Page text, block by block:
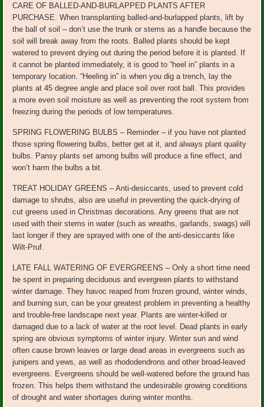
CARE OF BALLED-AND-BURLAPPED PLANTS AFTER
PURCHASE. When transplanting balled-and-burlapped plants, lift by
the ball of soil – don’t use the trunk or stems as a handle because the
soil will break away from the roots. Balled plants should be kept
watered to prevent drying out during the period before it is planted. If
it cannot be planted immediately, it is good to “heel in” plants in a
temporary location. “Heeling in” is when you dig a trench, lay the
plants at 45 degree angle and place soil over root ball. This provides
a more even soil moisture as well as preventing the root system from
freezing during the periods of low temperatures.
SPRING FLOWERING BULBS – Reminder – if you have not planted
those spring flowering bulbs, better get at it, and always plant quality
bulbs. Pansy plants set among bulbs will produce a fine effect, and
won’t harm the bulbs a bit.
TREAT HOLIDAY GREENS – Anti-desiccants, used to prevent cold
damage to shrubs, also are useful in preventing the quick-drying of
cut greens used in Christmas decorations. Any greens that are not
used with their stems in water (such as wreaths, garlands, swags) will
last longer if they are sprayed with one of the anti-desiccants like
Wilt-Pruf.
LATE FALL WATERING OF EVERGREENS – Only a short time need
be spent in preparing deciduous and evergreen plants to withstand
winter damage. They havoc reaped from frozen ground, winter winds,
and burning sun, can be your greatest problem in preventing a healthy
and trouble-free landscape next year. Plants are winter-killed or
damaged due to a lack of water at the root level. Dead plants in early
spring are obvious symptoms of winter injury. Winter sun and wind
often cause brown leaves or large dead areas in evergreens such as
junipers and yews, as well as rhododendrons and other broad-leaved
evergreens. Evergreens should be well-watered before the ground has
frozen. This helps them withstand the undesirable growing conditions
of drought and water shortages during winter months.